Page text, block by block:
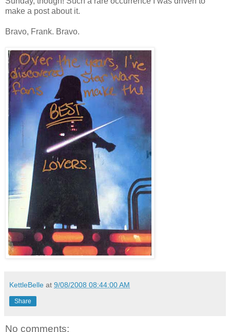
make a post about it.
Bravo, Frank. Bravo.
KettleBelle at 9/08/2008 08:44:00 AM
Share
No comments: